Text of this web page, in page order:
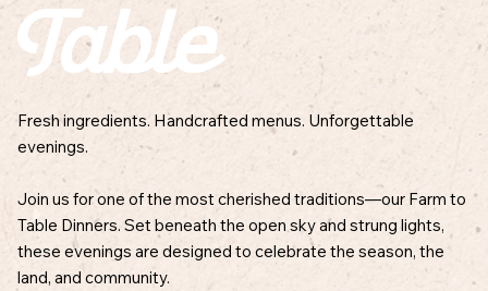
Table
Fresh ingredients. Handcrafted menus. Unforgettable
evenings.
Join us for one of the most cherished traditions—our Farm to
Table Dinners. Set beneath the open sky and strung lights,
these evenings are designed to celebrate the season, the
land, and community.